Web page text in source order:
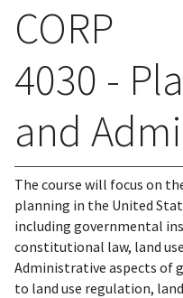
CORP
4030 -
and
The course will focus on
planning in the United
including governmental
constitutional law, land
Administrative aspects of
to land use regulation,